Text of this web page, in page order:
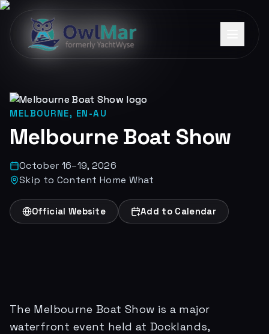
MELBOURNE, EN-AU
Melbourne Boat Show
October 16–19, 2026
Skip to Content Home What
Official Website Add to Calendar
The Melbourne Boat Show is a major
waterfront event held at Docklands,